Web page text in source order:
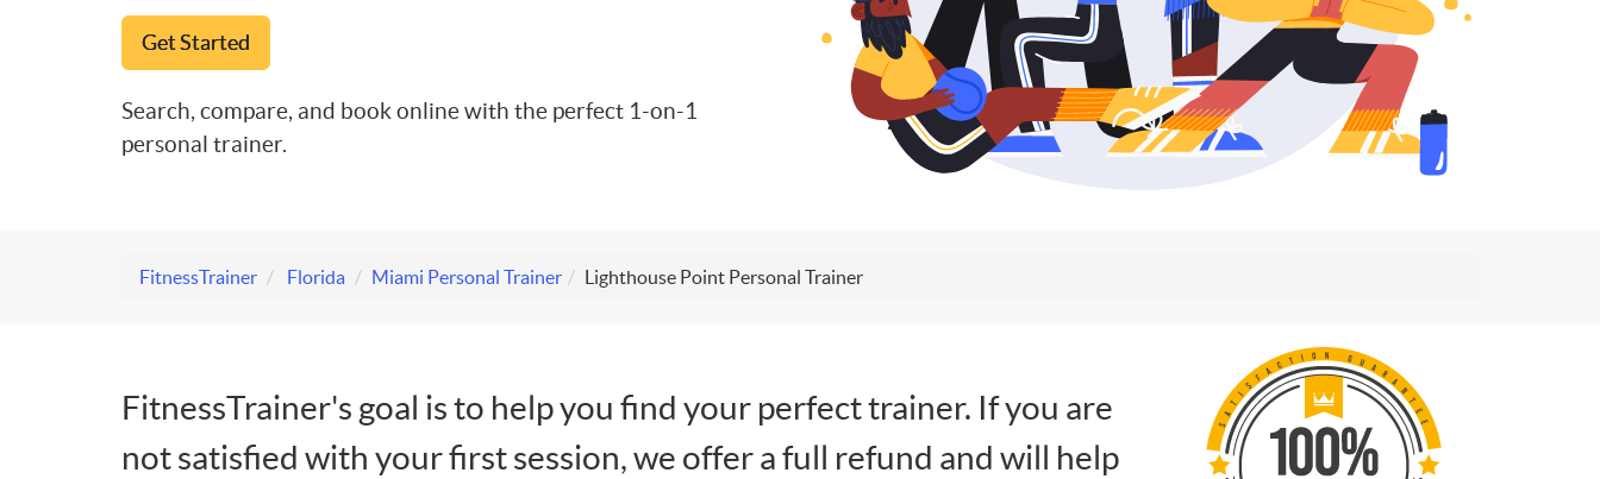
Get Started
Search, compare, and book online with the perfect 1-on-1
personal trainer.
FitnessTrainer Florida Miami Personal Trainer Lighthouse Point Personal Trainer
FitnessTrainer's goal is to help you find your perfect trainer. If you are
not satisfied with your first session, we offer a full refund and will help